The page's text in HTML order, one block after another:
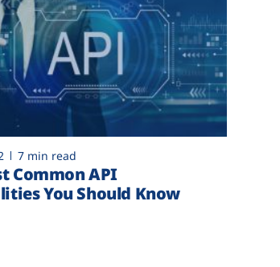
7 min read
Common API
You Should Know